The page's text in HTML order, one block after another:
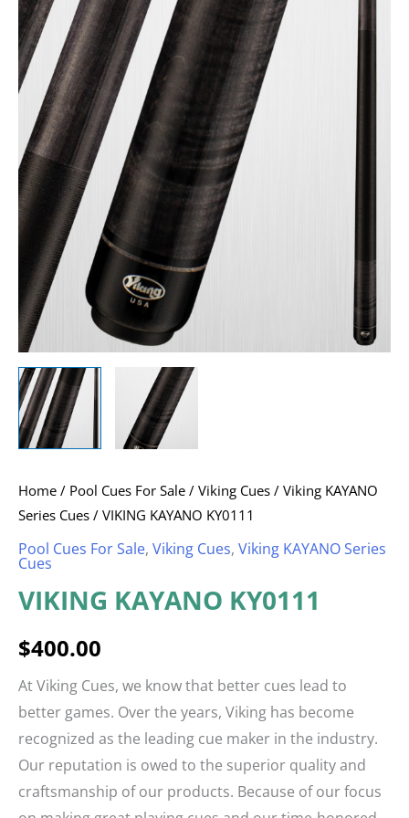
Home / Pool Cues For Sale / Viking Cues / Viking KAYANO
Series Cues / VIKING KAYANO KY0111
Pool Cues For Sale, Viking Cues, Viking KAYANO Series
Cues
VIKING KAYANO KY0111
$400.00
At Viking Cues, we know that better cues lead to
better games. Over the years, Viking has become
recognized as the leading cue maker in the industry.
Our reputation is owed to the superior quality and
craftsmanship of our products. Because of our focus